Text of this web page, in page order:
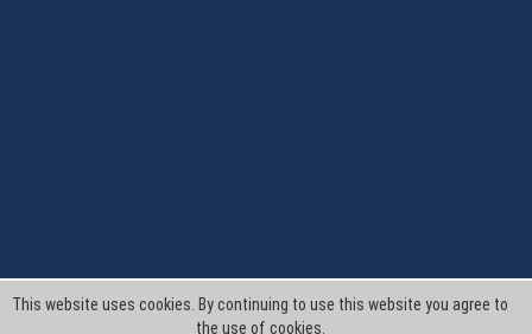
This website uses cookies. By continuing to use this website you agree to
the use of cookies.